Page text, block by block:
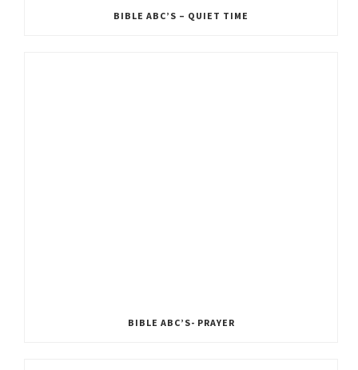
BIBLE ABC’S – QUIET TIME
BIBLE ABC’S- PRAYER